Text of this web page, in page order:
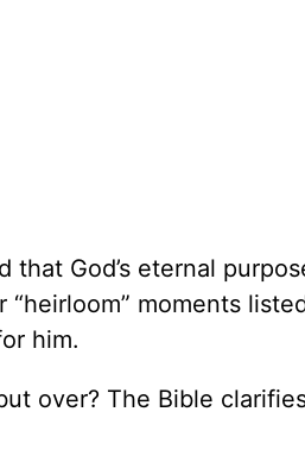
God’s eternal
moments
him.
over? The Bible